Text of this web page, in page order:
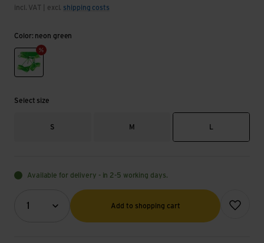
incl. VAT | excl. shipping costs
Color: neon green
neon green
Select size
S M
Available for delivery - in 2-5 working days.
1
Quantity (optional)
Add to shopping cart
Add to